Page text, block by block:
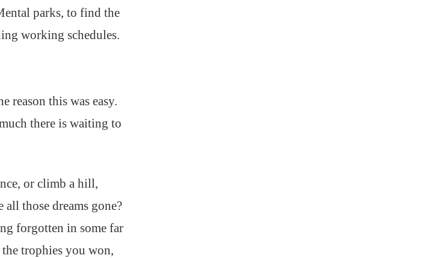
parks, to find the
working schedules.
reason this was easy.
there is waiting to
or climb a hill,
those dreams gone?
forgotten in some far
trophies you won,